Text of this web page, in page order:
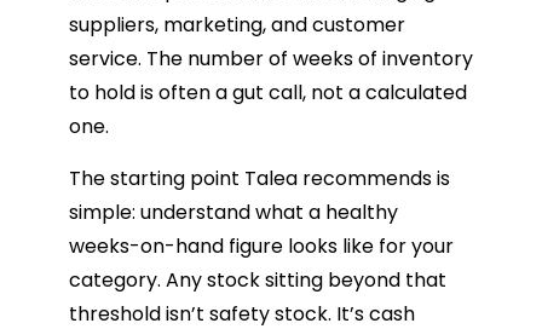
suppliers, marketing, and customer
service. The number of weeks of inventory
to hold is often a gut call, not a calculated
one.
The starting point Talea recommends is
simple: understand what a healthy
weeks-on-hand figure looks like for your
category. Any stock sitting beyond that
threshold isn’t safety stock. It’s cash